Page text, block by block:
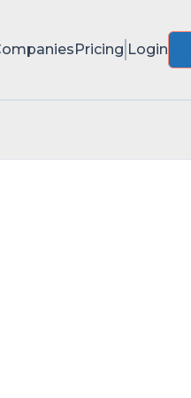
Pricing Login